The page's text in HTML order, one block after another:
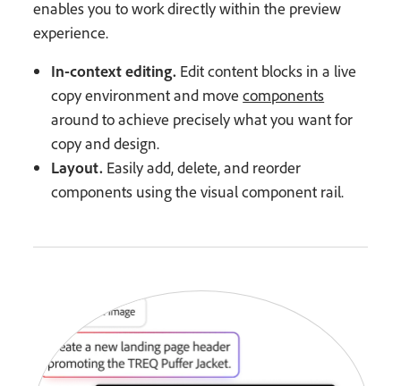
enables you to work directly within the preview
experience.
In-context editing. Edit content blocks in a live
copy environment and movecomponents
around to achieve precisely what you want for
copy and design.
Layout. Easily add, delete, and reorder
components using the visual component rail.